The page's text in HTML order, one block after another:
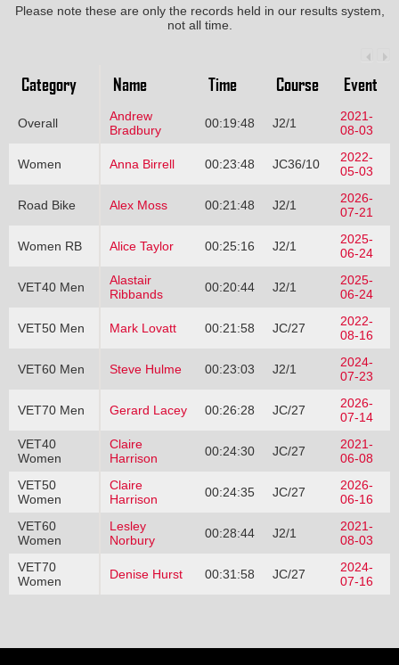
Please note these are only the records held in our results system,
not all time.
Category Name Time Course Event
Overall
Andrew
Bradbury
00:19:48 J2/1
2021-
08-03
Women Anna Birrell 00:23:48 JC36/10
2022-
05-03
Road Bike Alex Moss 00:21:48 J2/1
2026-
07-21
Women RB Alice Taylor 00:25:16 J2/1
2025-
06-24
VET40 Men
Alastair
Ribbands
00:20:44 J2/1
2025-
06-24
VET50 Men Mark Lovatt 00:21:58 JC/27
2022-
08-16
VET60 Men Steve Hulme 00:23:03 J2/1
2024-
07-23
VET70 Men Gerard Lacey 00:26:28 JC/27
2026-
07-14
VET40
Women
Claire
Harrison
00:24:30 JC/27
2021-
06-08
VET50
Women
Claire
Harrison
00:24:35 JC/27
2026-
06-16
VET60
Women
Lesley
Norbury
00:28:44 J2/1
2021-
08-03
VET70
Women
Denise Hurst 00:31:58 JC/27
2024-
07-16